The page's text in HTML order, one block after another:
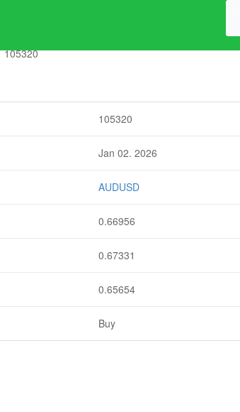
105320
105320
Jan 02. 2026
AUDUSD
0.66956
0.67331
0.65654
Buy